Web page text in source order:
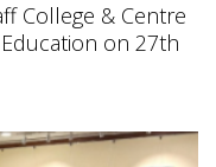
College & Centre
on 27th